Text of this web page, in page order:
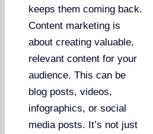
keeps them coming back.
Content marketing is
about creating valuable,
relevant content for your
audience. This can be
blog posts, videos,
infographics, or social
media posts. It’s not just